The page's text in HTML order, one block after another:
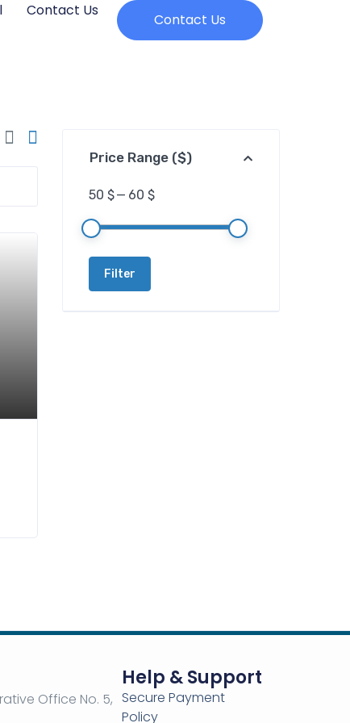
Contact Us
Contact Us
Price Range ($)
50 $— 60 $
Filter
Office No. 5,
Help & Support
Secure Payment
Policy